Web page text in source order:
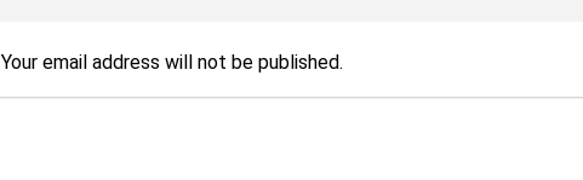
Your email address will not be published.